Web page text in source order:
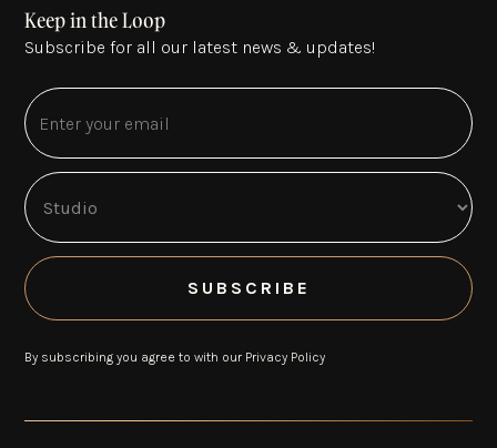
Keep in the Loop
Subscribe for all our latest news & updates!
By subscribing you agree to with our Privacy Policy